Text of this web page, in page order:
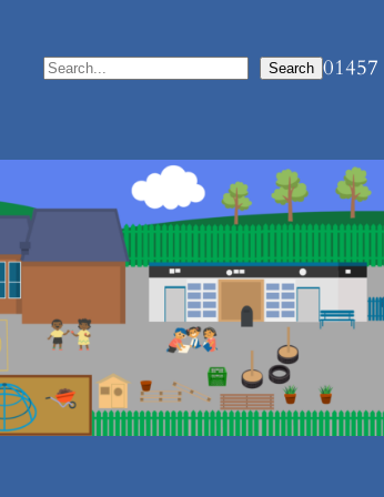
Search Search